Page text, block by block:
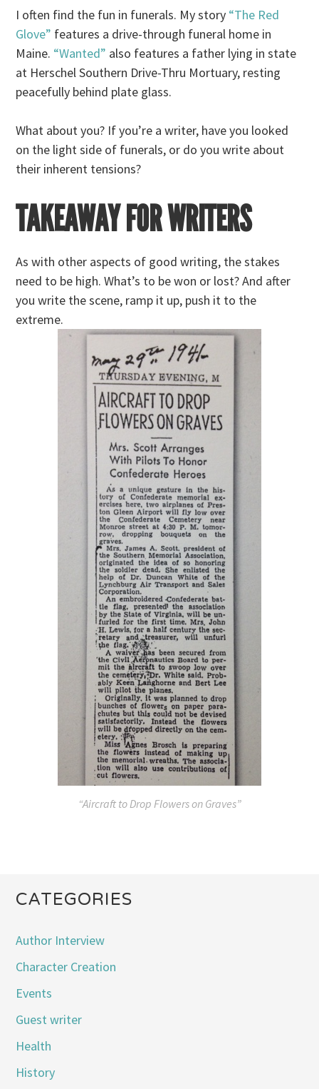
I often find the fun in funerals. My story “The Red
Glove” features a drive-through funeral home in
Maine. “Wanted” also features a father lying in state
at Herschel Southern Drive-Thru Mortuary, resting
peacefully behind plate glass.
What about you? If you’re a writer, have you looked
on the light side of funerals, or do you write about
their inherent tensions?
TAKEAWAY FOR WRITERS
As with other aspects of good writing, the stakes
need to be high. What’s to be won or lost? And after
you write the scene, ramp it up, push it to the
extreme.
“Aircraft to Drop Flowers on Graves”
CATEGORIES
Author Interview
Character Creation
Events
Guest writer
Health
History